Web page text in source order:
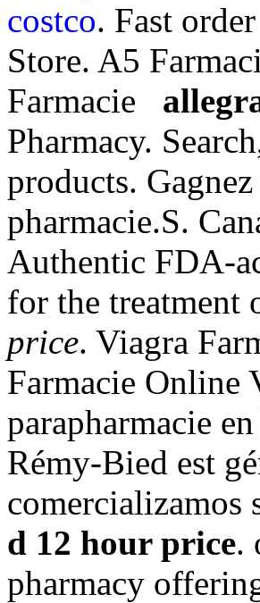
costco. Fast
Store. A5
Farmacie
Pharmacy.
products.
pharmacie.S.
Authentic FDA-
for the
price. Viagra
Farmacie Online
parapharmacie
Rémy-Bied est
comercializamos
d 12 hour price.
pharmacy